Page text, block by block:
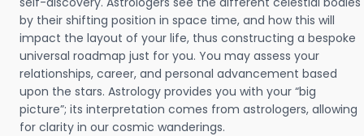
by their shifting position in space time, and how this will
impact the layout of your life, thus constructing a bespoke
universal roadmap just for you. You may assess your
relationships, career, and personal advancement based
upon the stars. Astrology provides you with your “big
picture”; its interpretation comes from astrologers, allowing
for clarity in our cosmic wanderings.